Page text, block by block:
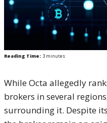
Reading Time: 3 minutes
While Octa allegedly
brokers in several
surrounding it. Despite